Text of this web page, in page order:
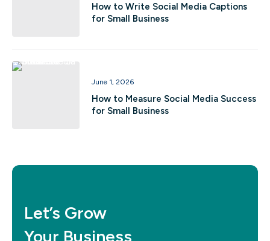
How to Write Social Media Captions
for Small Business
June 1, 2026
How to Measure Social Media Success
for Small Business
Let’s Grow
Your Business